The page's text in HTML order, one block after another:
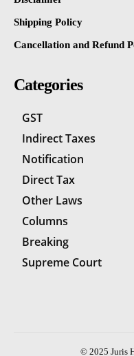
Shipping Policy
Cancellation and Refund
Categories
GST
Indirect Taxes
Notification
Direct Tax
Other Laws
Columns
Breaking
Supreme Court
© 2025 Juris